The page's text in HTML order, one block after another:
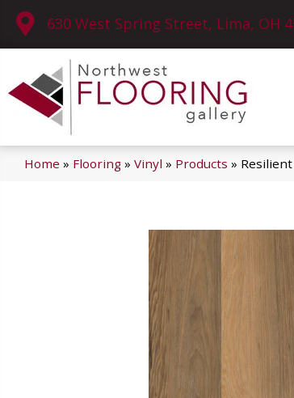
630 West Spring Street, Lima, OH
Home » Flooring » Vinyl » Products »